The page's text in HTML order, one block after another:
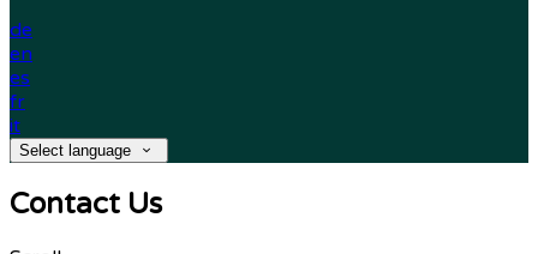
de
en
es
fr
it
Select language
Contact Us